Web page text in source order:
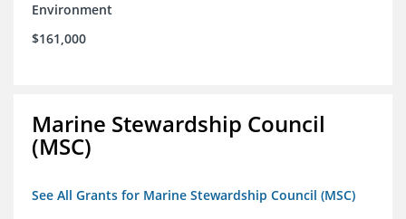
Environment
$161,000
Marine Stewardship Council
(MSC)
See All Grants for Marine Stewardship Council (MSC)